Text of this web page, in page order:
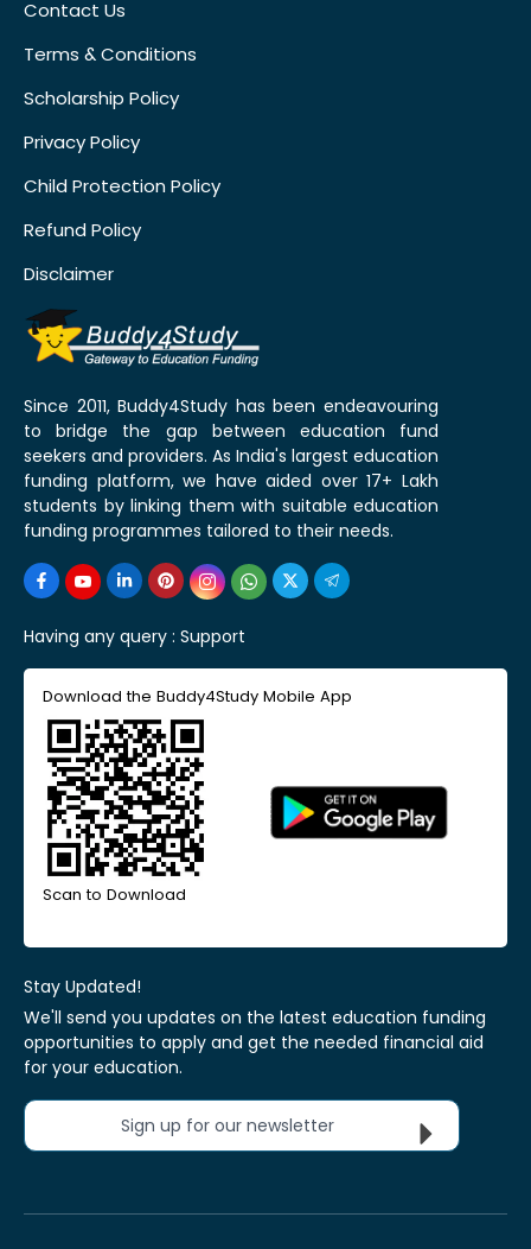
Contact Us
Terms & Conditions
Scholarship Policy
Privacy Policy
Child Protection Policy
Refund Policy
Disclaimer
Since 2011, Buddy4Study has been endeavouring
to bridge the gap between education fund
seekers and providers. As India's largest education
funding platform, we have aided over 17+ Lakh
students by linking them with suitable education
funding programmes tailored to their needs.
Having any query : Support
Download the Buddy4Study Mobile App
Scan to Download
Stay Updated!
We'll send you updates on the latest education funding
opportunities to apply and get the needed financial aid
for your education.
Sign up for our newsletter